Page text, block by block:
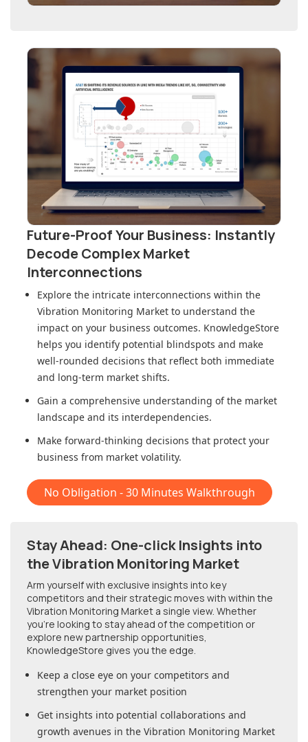
Future-Proof Your Business: Instantly
Decode Complex Market
Interconnections
Explore the intricate interconnections within the
Vibration Monitoring Market to understand the
impact on your business outcomes. KnowledgeStore
helps you identify potential blindspots and make
well-rounded decisions that reflect both immediate
and long-term market shifts.
Gain a comprehensive understanding of the market
landscape and its interdependencies.
Make forward-thinking decisions that protect your
business from market volatility.
No Obligation - 30 Minutes Walkthrough
Stay Ahead: One-click Insights into
the Vibration Monitoring Market
Arm yourself with exclusive insights into key
competitors and their strategic moves with within the
Vibration Monitoring Market a single view. Whether
you're looking to stay ahead of the competition or
explore new partnership opportunities,
KnowledgeStore gives you the edge.
Keep a close eye on your competitors and
strengthen your market position
Get insights into potential collaborations and
growth avenues in the Vibration Monitoring Market